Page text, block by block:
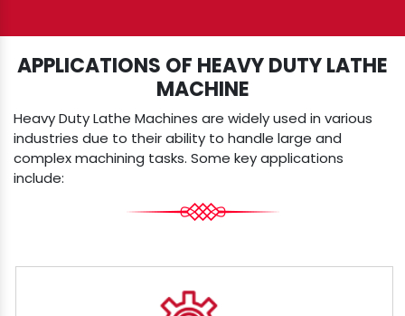
APPLICATIONS OF HEAVY DUTY LATHE
MACHINE
Heavy Duty Lathe Machines are widely used in various
industries due to their ability to handle large and
complex machining tasks. Some key applications
include: